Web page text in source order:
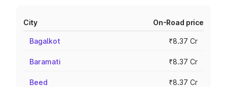
City On-Road price
Bagalkot ₹8.37 Cr
Baramati ₹8.37 Cr
Beed ₹8.37 Cr